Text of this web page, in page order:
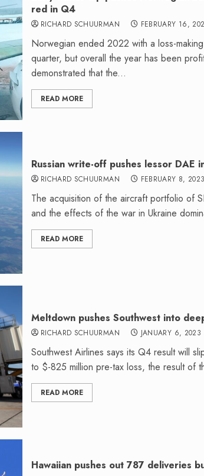
red in Q4
RICHARD SCHUURMAN FEBRUARY 16,
Norwegian ended 2022 with a loss-
quarter, but overall the year has been
demonstrated that the...
READ MORE
Russian write-off pushes lessor DAE
RICHARD SCHUURMAN FEBRUARY 8, 2023
The acquisition of the aircraft portfolio of
and the effects of the war in Ukraine
READ MORE
Meltdown pushes Southwest into
RICHARD SCHUURMAN JANUARY 6, 2023
Southwest Airlines says its Q4 result will
to $-825 million pre-tax loss, the result of
READ MORE
Hawaiian pushes out 787 deliveries